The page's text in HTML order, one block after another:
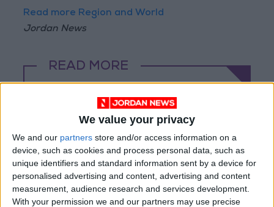
We value your privacy
We and our partners store and/or access information on a
device, such as cookies and process personal data, such as
unique identifiers and standard information sent by a device for
personalised advertising and content, advertising and content
measurement, audience research and services development.
With your permission we and our partners may use precise
Read more Region and World
Jordan News
READ MORE
Ballistic Missile Strike on Kyiv
Missile Attack Warning; At
Least One Killed
Stabbing Incident in Paris: 3
Injured, Suspect Arrested